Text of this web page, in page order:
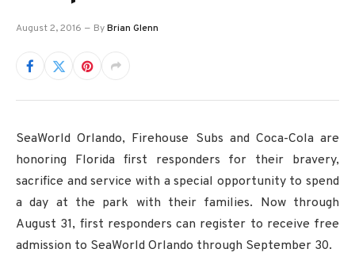
August 2, 2016 ByBrian Glenn
SeaWorld Orlando, Firehouse Subs and Coca-Cola are
honoring Florida first responders for their bravery,
sacrifice and service with a special opportunity to spend
a day at the park with their families. Now through
August 31, first responders can register to receive free
admission to SeaWorld Orlando through September 30.